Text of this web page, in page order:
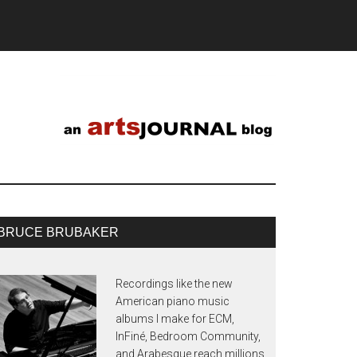
BRUBAKER
Recordings like the new
American piano music
albums I make for ECM,
InFiné, Bedroom Community,
and Arabesque reach millions